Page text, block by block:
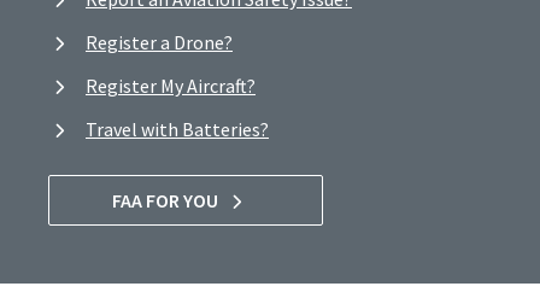
Register a Drone?
Register My Aircraft?
Travel with Batteries?
FAA FOR YOU